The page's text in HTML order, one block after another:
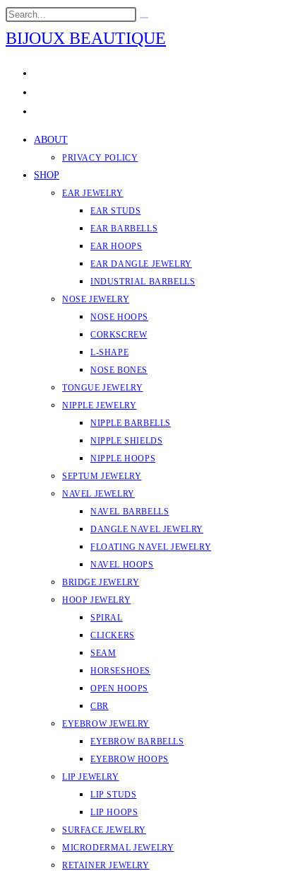
Skip
to
content
Search
this
website
search
BIJOUX BEAUTIQUE
ABOUT
PRIVACY POLICY
SHOP
EAR JEWELRY
EAR STUDS
EAR BARBELLS
EAR HOOPS
EAR DANGLE JEWELRY
INDUSTRIAL BARBELLS
NOSE JEWELRY
NOSE HOOPS
CORKSCREW
L-SHAPE
NOSE BONES
TONGUE JEWELRY
NIPPLE JEWELRY
NIPPLE BARBELLS
NIPPLE SHIELDS
NIPPLE HOOPS
SEPTUM JEWELRY
NAVEL JEWELRY
NAVEL BARBELLS
DANGLE NAVEL JEWELRY
FLOATING NAVEL JEWELRY
NAVEL HOOPS
BRIDGE JEWELRY
HOOP JEWELRY
SPIRAL
CLICKERS
SEAM
HORSESHOES
OPEN HOOPS
CBR
EYEBROW JEWELRY
EYEBROW BARBELLS
EYEBROW HOOPS
LIP JEWELRY
LIP STUDS
LIP HOOPS
SURFACE JEWELRY
MICRODERMAL JEWELRY
RETAINER JEWELRY